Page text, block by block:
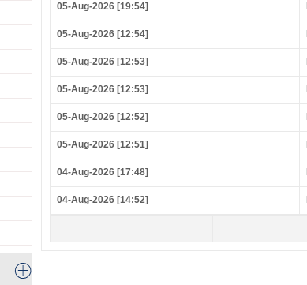
05-Aug-2026 [19:54]
05-Aug-2026 [12:54]
05-Aug-2026 [12:53]
05-Aug-2026 [12:53]
05-Aug-2026 [12:52]
05-Aug-2026 [12:51]
04-Aug-2026 [17:48]
04-Aug-2026 [14:52]